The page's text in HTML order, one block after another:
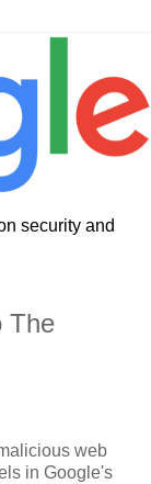
security and
The
web
in Google's